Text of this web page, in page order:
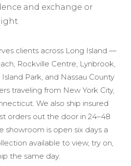
and exchange or
clients across Long Island —
Rockville Centre, Lynbrook,
Park, and Nassau County
traveling from New York City,
We also ship insured
orders out the door in 24–48
showroom is open six days a
available to view, try on,
the same day.